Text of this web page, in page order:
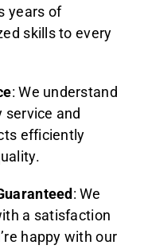
years of
skills to every
: We understand
and
efficiently
: We
a satisfaction
happy with our